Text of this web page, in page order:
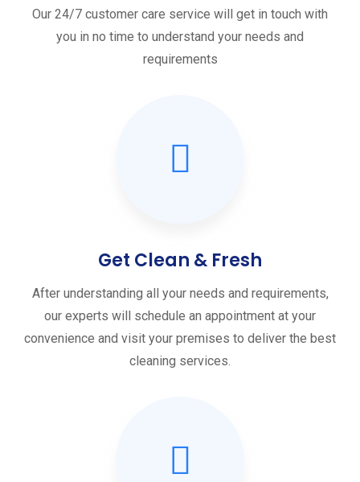
Our 24/7 customer care service will get in touch with
you in no time to understand your needs and
requirements
Get Clean & Fresh
After understanding all your needs and requirements,
our experts will schedule an appointment at your
convenience and visit your premises to deliver the best
cleaning services.